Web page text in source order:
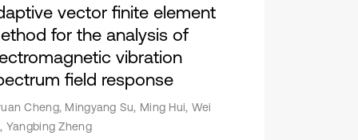
vector finite element
for the analysis of
vibration
field response
Cheng, Mingyang Su, Ming Hui, Wei
Yangbing Zheng